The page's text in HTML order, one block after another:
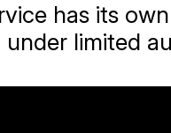
has its
limited